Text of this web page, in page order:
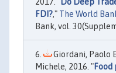
2017. "Do Deep
FDI?," The World
Bank, vol.
Giordani, Paolo
Michele, 2016. "